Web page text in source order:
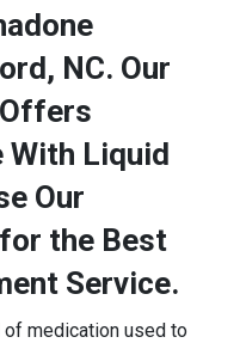
NC. Our
With Liquid
Our
the Best
Service.
medication used to